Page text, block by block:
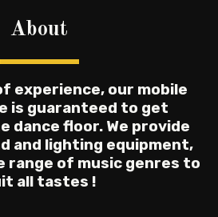
About
experience, our mobile
is guaranteed to get
dance floor. We provide
and lighting equipment,
range of music genres to
all tastes !